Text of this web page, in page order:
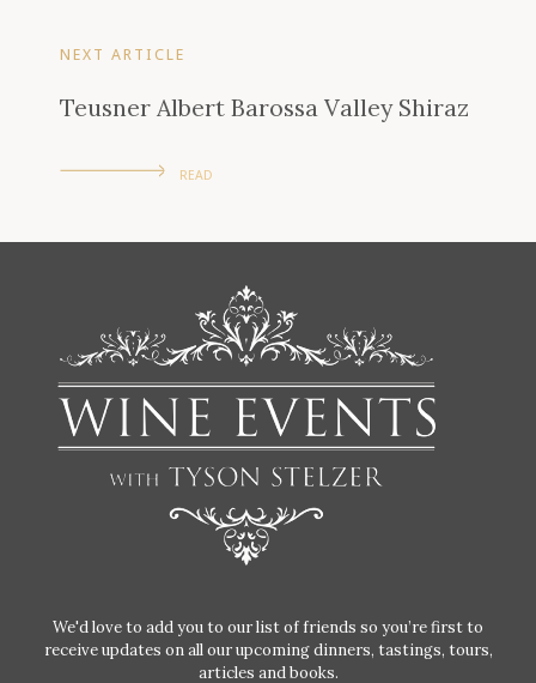
NEXT ARTICLE
Teusner Albert Barossa Valley Shiraz
READ
We'd love to add you to our list of friends so you’re first to
receive updates on all our upcoming dinners, tastings, tours,
articles and books.